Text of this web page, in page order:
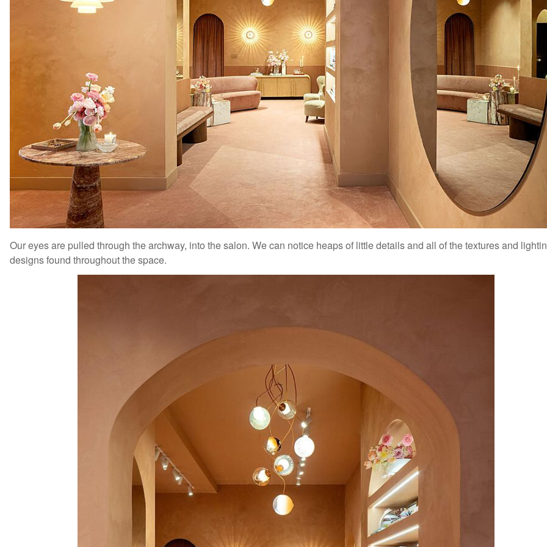
Our eyes are pulled through the archway, into the salon. We can notice heaps of little details and all of the textures and
designs found throughout the space.